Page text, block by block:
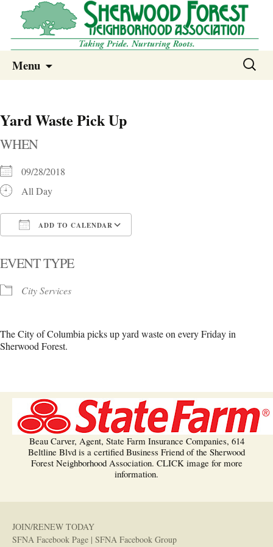
Sherwood Forest Neighborhood –
Columbia SC
Sherwood Forest Neighborhood
Menu
Search
Yard Waste Pick Up
WHEN
09/28/2018
All Day
ADD TO CALENDAR
EVENT TYPE
City Services
The City of Columbia picks up yard waste on every Friday in
Sherwood Forest.
Beau Carver, Agent, State Farm Insurance Companies, 614
Beltline Blvd is a certified Business Friend of the Sherwood
Forest Neighborhood Association. CLICK image for more
information.
JOIN/RENEW TODAY
SFNA Facebook Page | SFNA Facebook Group